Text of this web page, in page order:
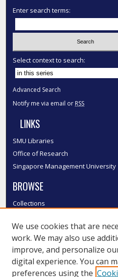
Enter search terms:
Select context to search:
Advanced Search
Notify me via email or RSS
LINKS
SMU Libraries
Office of Research
Singapore Management University
BROWSE
Collections
Authors
SMU Authors
SMU Research Areas
We use cookies that are
work. We may also use
improve, and personalize
digital experience. You can
preferences using the